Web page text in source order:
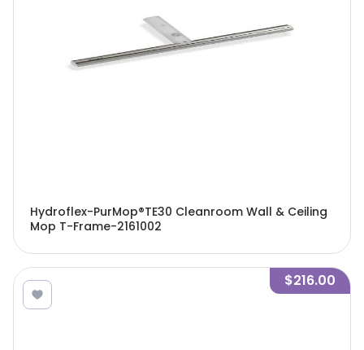
Hydroflex-PurMop®TE30 Cleanroom Wall & Ceiling
Mop T-Frame-2161002
$216.00